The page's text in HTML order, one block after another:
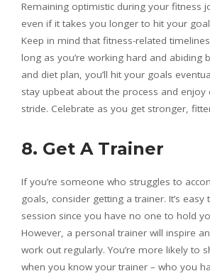
Remaining optimistic during your fitness
even if it takes you longer to hit your
Keep in mind that fitness-related
long as you’re working hard and abiding
and diet plan, you’ll hit your goals
stay upbeat about the process and enjoy
stride. Celebrate as you get stronger,
8. Get A Trainer
If you’re someone who struggles to
goals, consider getting a trainer. It’s
session since you have no one to hold
However, a personal trainer will inspire
work out regularly. You’re more likely to
when you know your trainer – who you